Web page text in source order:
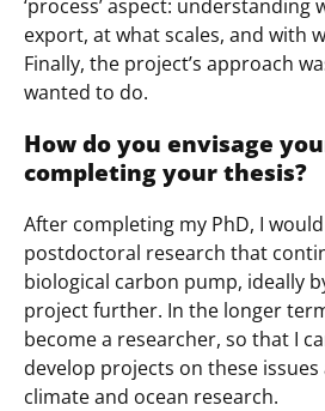
‘process’ aspect:
export, at what scales, and with
Finally, the project’s approach
wanted to do.
How do you envisage
completing your thesis?
After completing my PhD, I
postdoctoral research that
biological carbon pump, ideally
project further. In the longer
become a researcher, so that I
develop projects on these
climate and ocean research.